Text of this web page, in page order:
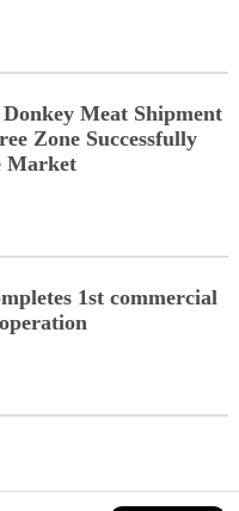
Meat Shipment
Zone Successfully
Market
1st commercial